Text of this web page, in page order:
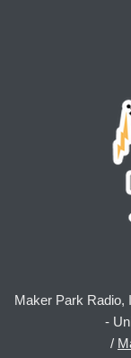
Maker Park Radio,
-
/